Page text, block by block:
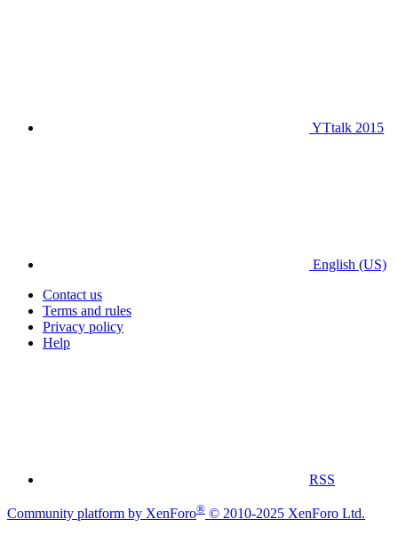
YTtalk 2015
English (US)
Contact us
Terms and rules
Privacy policy
Help
RSS
Community platform by XenForo® © 2010-2025 XenForo Ltd.